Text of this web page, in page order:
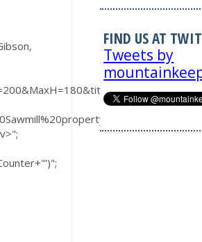
FIND US AT
Tweets by